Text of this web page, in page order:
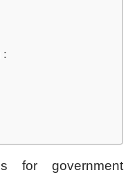
:
for government